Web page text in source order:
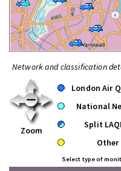
Network and classification
Zoom
London Air
National
Split
Other
Select type of